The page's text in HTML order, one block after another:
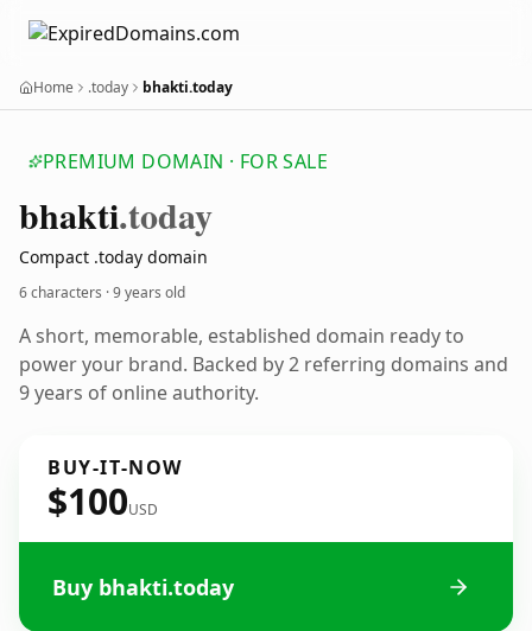
Home .today bhakti.today
PREMIUM DOMAIN · FOR SALE
bhakti.today
Compact .today domain
6 characters ·9 years old
A short, memorable, established domain ready to
power your brand. Backed by 2 referring domains and
9 years of online authority.
BUY-IT-NOW
$100USD
Buy bhakti.today